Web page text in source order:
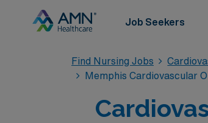
Job Seekers
Find Nursing Jobs
Memphis Cardiovascular